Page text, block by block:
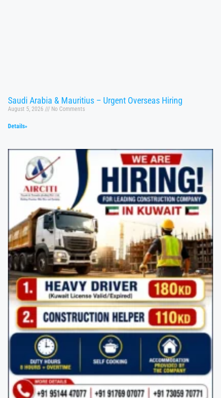
Saudi Arabia & Mauritius – Urgent Overseas Hiring
August 5, 2026 No Comments
Details»